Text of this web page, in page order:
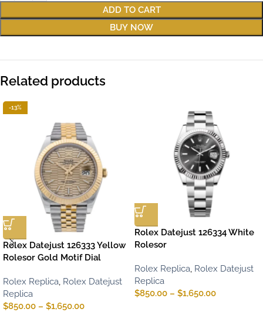
ADD TO CART
BUY NOW
Related products
-13%
Rolex Datejust 126333 Yellow
Rolesor Gold Motif Dial
Rolex Replica, Rolex Datejust
Replica
$850.00 – $1,650.00
Rolex Datejust 126334 White
Rolesor
Rolex Replica, Rolex Datejust
Replica
$850.00 – $1,650.00